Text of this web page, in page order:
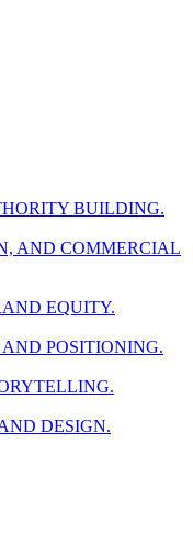
BUILDING.
AND COMMERCIAL
EQUITY.
POSITIONING.
DESIGN.